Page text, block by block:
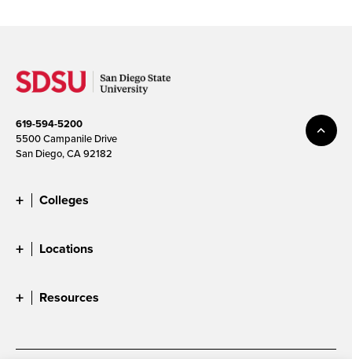
619-594-5200
5500 Campanile Drive
San Diego, CA 92182
Colleges
Locations
Resources